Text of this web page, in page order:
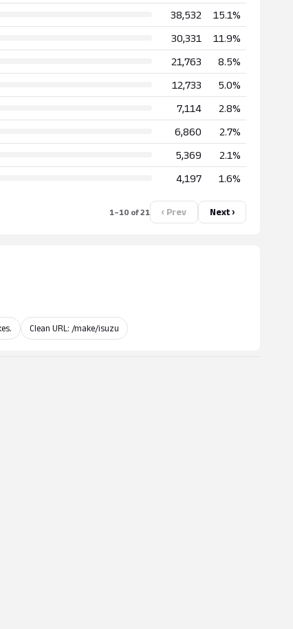
38,532
15.1%
30,331
11.9%
21,763
8.5%
12,733
5.0%
7,114
2.8%
6,860
2.7%
5,369
2.1%
4,197 1.6%
1–10 of 21 ‹ Prev Next ›
Clean URL: /make/isuzu